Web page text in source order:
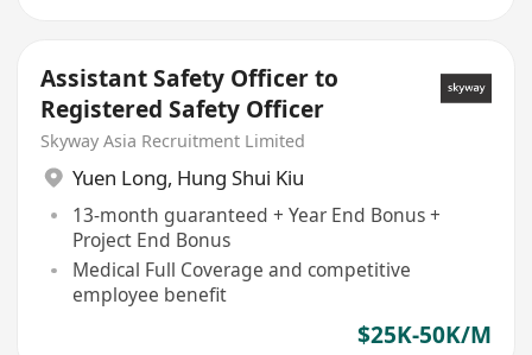
Assistant Safety Officer to
Registered Safety Officer
Skyway Asia Recruitment Limited
Yuen Long, Hung Shui Kiu
13-month guaranteed + Year End Bonus +
Project End Bonus
Medical Full Coverage and competitive
employee benefit
$25K-50K/M